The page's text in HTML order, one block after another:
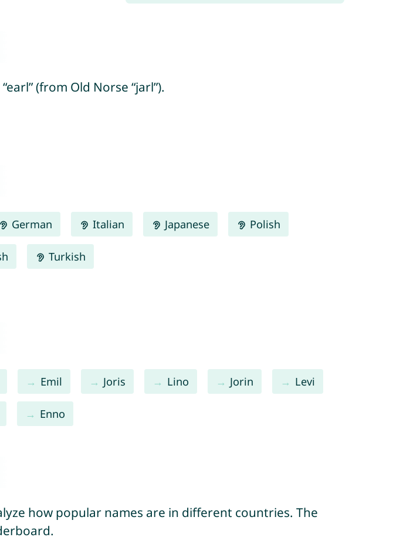
(from Old Norse “jarl”).
German Italian Japanese Polish
Turkish
Emil Joris Lino Jorin Levi
Enno
how popular names are in different countries. The